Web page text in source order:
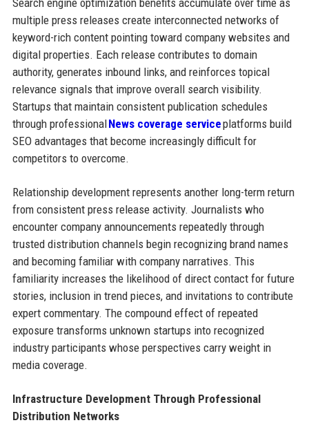
Search engine optimization benefits accumulate over time as
multiple press releases create interconnected networks of
keyword-rich content pointing toward company websites and
digital properties. Each release contributes to domain
authority, generates inbound links, and reinforces topical
relevance signals that improve overall search visibility.
Startups that maintain consistent publication schedules
through professionalNews coverage serviceplatforms build
SEO advantages that become increasingly difficult for
competitors to overcome.
Relationship development represents another long-term return
from consistent press release activity. Journalists who
encounter company announcements repeatedly through
trusted distribution channels begin recognizing brand names
and becoming familiar with company narratives. This
familiarity increases the likelihood of direct contact for future
stories, inclusion in trend pieces, and invitations to contribute
expert commentary. The compound effect of repeated
exposure transforms unknown startups into recognized
industry participants whose perspectives carry weight in
media coverage.
Infrastructure Development Through Professional
Distribution Networks